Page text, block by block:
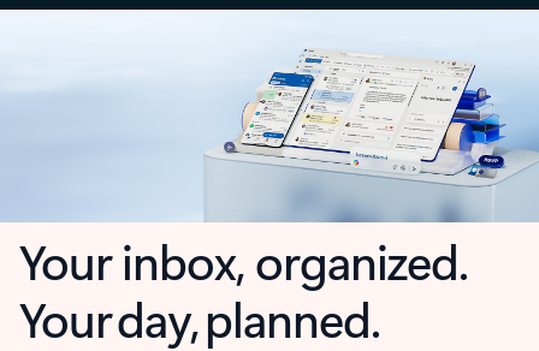
Your inbox, organized.
Your day, planned.